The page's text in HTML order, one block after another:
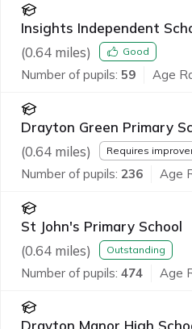
Insights Independent
(0.64 miles) Good
Number of pupils: 59 Age
Drayton Green Primary
(0.64 miles) Requires
Number of pupils: 236 Age
St John's Primary School
(0.64 miles) Outstanding
Number of pupils: 474 Age
Drayton Manor High